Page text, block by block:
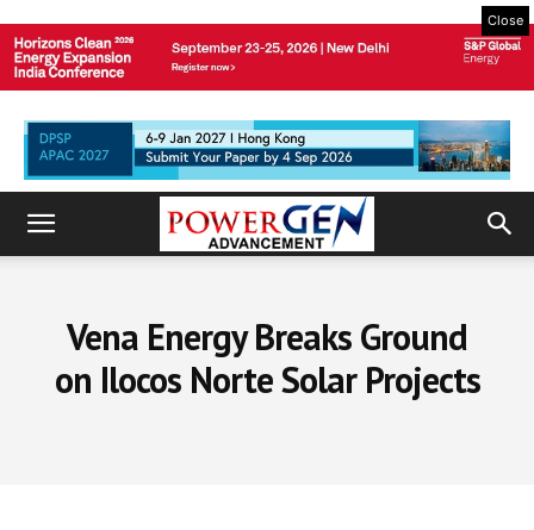
Close
Vena Energy Breaks Ground
on Ilocos Norte Solar Projects